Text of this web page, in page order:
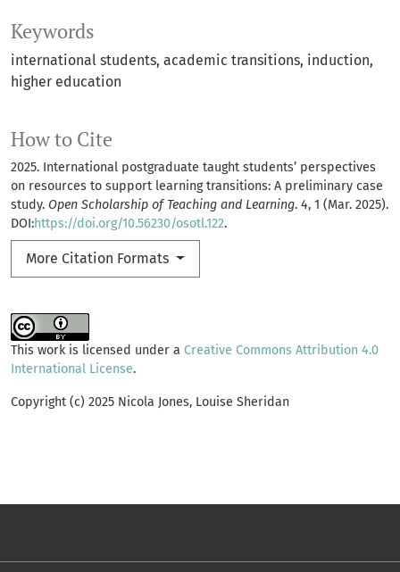
Keywords
international students academic transitions induction
higher education
How to Cite
2025. International postgraduate taught students’ perspectives
on resources to support learning transitions: A preliminary case
study. Open Scholarship of Teaching and Learning. 4, 1 (Mar. 2025).
DOI:https://doi.org/10.56230/osotl.122.
More Citation Formats
This work is licensed under a Creative Commons Attribution 4.0
International License.
Copyright (c) 2025 Nicola Jones, Louise Sheridan